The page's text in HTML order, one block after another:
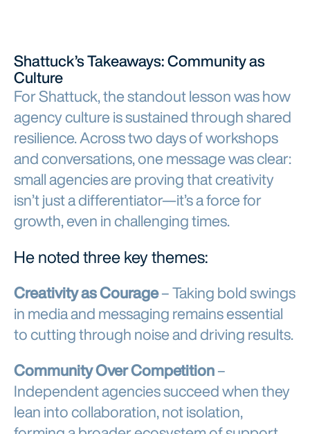
Shattuck’s Takeaways: Community as
Culture
For Shattuck, the standout lesson was how
agency culture is sustained through shared
resilience. Across two days of workshops
and conversations, one message was clear:
small agencies are proving that creativity
isn’t just a differentiator—it’s a force for
growth, even in challenging times.
He noted three key themes:
Creativity as Courage– Taking bold swings
in media and messaging remains essential
to cutting through noise and driving results.
Community Over Competition–
Independent agencies succeed when they
lean into collaboration, not isolation,